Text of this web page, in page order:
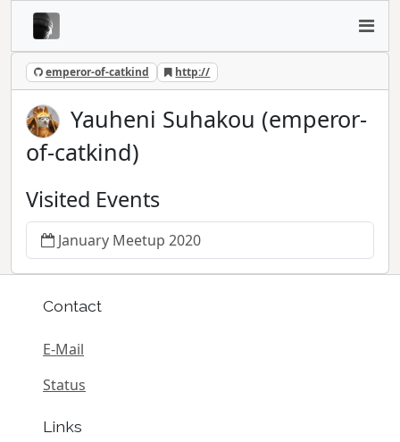
emperor-of-catkind http://
Yauheni Suhakou (emperor-
of-catkind)
Visited Events
January Meetup 2020
Contact
E-Mail
Status
Links